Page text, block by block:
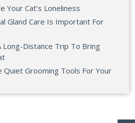
Your Cat’s Loneliness
Gland Care Is Important For
Long-Distance Trip To Bring
Quiet Grooming Tools For Your